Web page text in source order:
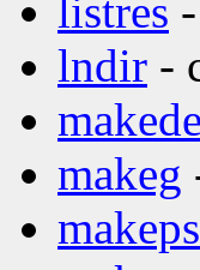
listres
lndir -
makeg